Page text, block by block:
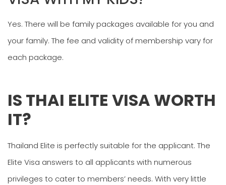
Yes. There will be family packages available for you and
your family. The fee and validity of membership vary for
each package.
IS THAI ELITE VISA WORTH
IT?
Thailand Elite is perfectly suitable for the applicant. The
Elite Visa answers to all applicants with numerous
privileges to cater to members’ needs. With very little